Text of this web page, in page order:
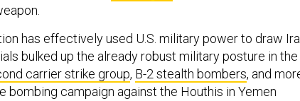
has effectively used U.S. military power to draw
bulked up the already robust military posture in the
carrier strike group, B-2 stealth bombers, and
bombing campaign against the Houthis in Yemen